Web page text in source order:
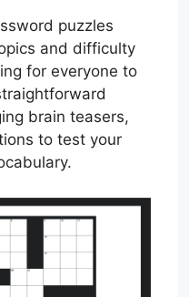
puzzles
and difficulty
for everyone to
brain teasers,
to test your